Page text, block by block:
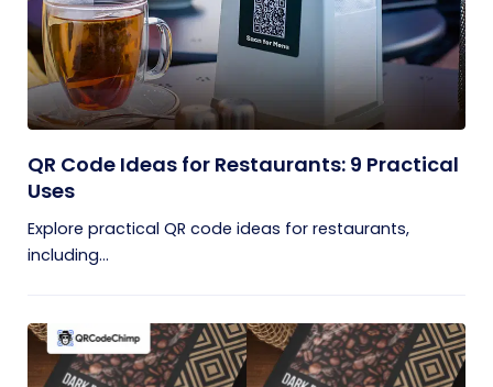
QR Code Ideas for Restaurants: 9 Practical
Uses
Explore practical QR code ideas for restaurants,
including...